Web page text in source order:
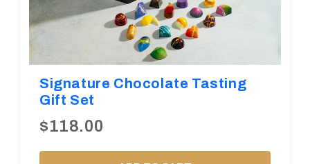
Signature Chocolate Tasting
Gift Set
$118.00